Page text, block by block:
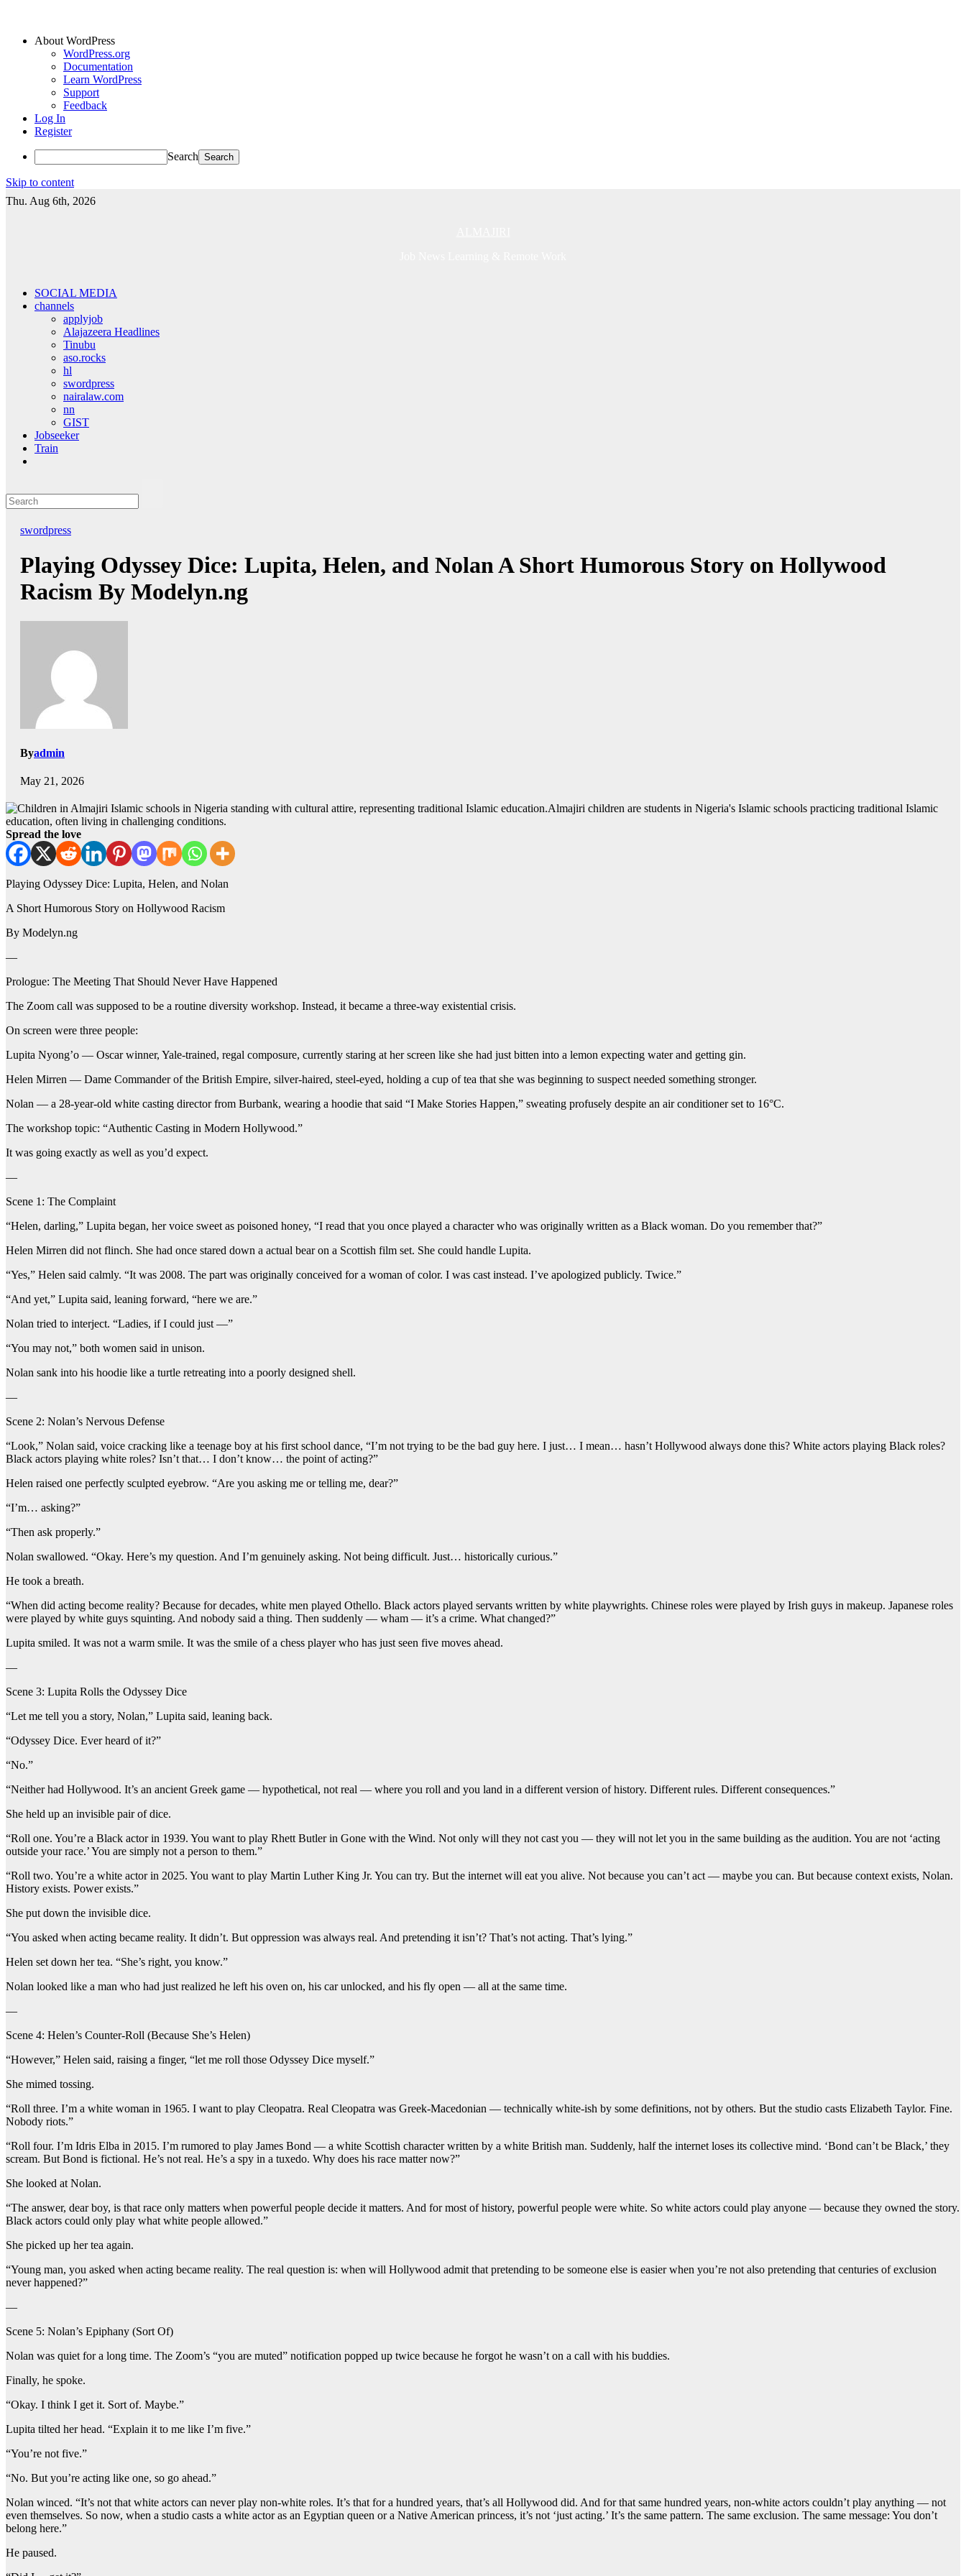
About WordPress
WordPress.org
Documentation
Learn WordPress
Support
Feedback
Log In
Register
Search
Skip to content
Thu. Aug 6th, 2026
SOCIAL MEDIA
channels
applyjob
Alajazeera Headlines
Tinubu
aso.rocks
hl
swordpress
nairalaw.com
nn
GIST
Jobseeker
Train
swordpress
Playing Odyssey Dice: Lupita, Helen, and Nolan A Short Humorous Story on Hollywood
Racism By Modelyn.ng
Byadmin
May 21, 2026
Almajiri children are students in Nigeria's Islamic schools practicing traditional Islamic
education, often living in challenging conditions.
Spread the love
Playing Odyssey Dice: Lupita, Helen, and Nolan
A Short Humorous Story on Hollywood Racism
By Modelyn.ng
—
Prologue: The Meeting That Should Never Have Happened
The Zoom call was supposed to be a routine diversity workshop. Instead, it became a three-way existential crisis.
On screen were three people:
Lupita Nyong’o — Oscar winner, Yale-trained, regal composure, currently staring at her screen like she had just bitten into a lemon expecting water and getting gin.
Helen Mirren — Dame Commander of the British Empire, silver-haired, steel-eyed, holding a cup of tea that she was beginning to suspect needed something stronger.
Nolan — a 28-year-old white casting director from Burbank, wearing a hoodie that said “I Make Stories Happen,” sweating profusely despite an air conditioner set to 16°C.
The workshop topic: “Authentic Casting in Modern Hollywood.”
It was going exactly as well as you’d expect.
—
Scene 1: The Complaint
“Helen, darling,” Lupita began, her voice sweet as poisoned honey, “I read that you once played a character who was originally written as a Black woman. Do you remember that?”
Helen Mirren did not flinch. She had once stared down a actual bear on a Scottish film set. She could handle Lupita.
“Yes,” Helen said calmly. “It was 2008. The part was originally conceived for a woman of color. I was cast instead. I’ve apologized publicly. Twice.”
“And yet,” Lupita said, leaning forward, “here we are.”
Nolan tried to interject. “Ladies, if I could just —”
“You may not,” both women said in unison.
Nolan sank into his hoodie like a turtle retreating into a poorly designed shell.
—
Scene 2: Nolan’s Nervous Defense
“Look,” Nolan said, voice cracking like a teenage boy at his first school dance, “I’m not trying to be the bad guy here. I just… I mean… hasn’t Hollywood always done this? White actors playing Black roles?
Black actors playing white roles? Isn’t that… I don’t know… the point of acting?”
Helen raised one perfectly sculpted eyebrow. “Are you asking me or telling me, dear?”
“I’m… asking?”
“Then ask properly.”
Nolan swallowed. “Okay. Here’s my question. And I’m genuinely asking. Not being difficult. Just… historically curious.”
He took a breath.
“When did acting become reality? Because for decades, white men played Othello. Black actors played servants written by white playwrights. Chinese roles were played by Irish guys in makeup. Japanese roles
were played by white guys squinting. And nobody said a thing. Then suddenly — wham — it’s a crime. What changed?”
Lupita smiled. It was not a warm smile. It was the smile of a chess player who has just seen five moves ahead.
—
Scene 3: Lupita Rolls the Odyssey Dice
“Let me tell you a story, Nolan,” Lupita said, leaning back.
“Odyssey Dice. Ever heard of it?”
“No.”
“Neither had Hollywood. It’s an ancient Greek game — hypothetical, not real — where you roll and you land in a different version of history. Different rules. Different consequences.”
She held up an invisible pair of dice.
“Roll one. You’re a Black actor in 1939. You want to play Rhett Butler in Gone with the Wind. Not only will they not cast you — they will not let you in the same building as the audition. You are not ‘acting
outside your race.’ You are simply not a person to them.”
“Roll two. You’re a white actor in 2025. You want to play Martin Luther King Jr. You can try. But the internet will eat you alive. Not because you can’t act — maybe you can. But because context exists, Nolan.
History exists. Power exists.”
She put down the invisible dice.
“You asked when acting became reality. It didn’t. But oppression was always real. And pretending it isn’t? That’s not acting. That’s lying.”
Helen set down her tea. “She’s right, you know.”
Nolan looked like a man who had just realized he left his oven on, his car unlocked, and his fly open — all at the same time.
—
Scene 4: Helen’s Counter-Roll (Because She’s Helen)
“However,” Helen said, raising a finger, “let me roll those Odyssey Dice myself.”
She mimed tossing.
“Roll three. I’m a white woman in 1965. I want to play Cleopatra. Real Cleopatra was Greek-Macedonian — technically white-ish by some definitions, not by others. But the studio casts Elizabeth Taylor. Fine.
Nobody riots.”
“Roll four. I’m Idris Elba in 2015. I’m rumored to play James Bond — a white Scottish character written by a white British man. Suddenly, half the internet loses its collective mind. ‘Bond can’t be Black,’ they
scream. But Bond is fictional. He’s not real. He’s a spy in a tuxedo. Why does his race matter now?”
She looked at Nolan.
“The answer, dear boy, is that race only matters when powerful people decide it matters. And for most of history, powerful people were white. So white actors could play anyone — because they owned the story.
Black actors could only play what white people allowed.”
She picked up her tea again.
“Young man, you asked when acting became reality. The real question is: when will Hollywood admit that pretending to be someone else is easier when you’re not also pretending that centuries of exclusion
never happened?”
—
Scene 5: Nolan’s Epiphany (Sort Of)
Nolan was quiet for a long time. The Zoom’s “you are muted” notification popped up twice because he forgot he wasn’t on a call with his buddies.
Finally, he spoke.
“Okay. I think I get it. Sort of. Maybe.”
Lupita tilted her head. “Explain it to me like I’m five.”
“You’re not five.”
“No. But you’re acting like one, so go ahead.”
Nolan winced. “It’s not that white actors can never play non-white roles. It’s that for a hundred years, that’s all Hollywood did. And for that same hundred years, non-white actors couldn’t play anything — not
even themselves. So now, when a studio casts a white actor as an Egyptian queen or a Native American princess, it’s not ‘just acting.’ It’s the same pattern. The same exclusion. The same message: You don’t
belong here.”
He paused.